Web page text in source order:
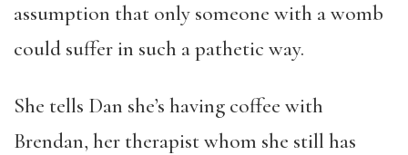
assumption that only someone with a womb
could suffer in such a pathetic way.
She tells Dan she’s having coffee with
Brendan, her therapist whom she still has